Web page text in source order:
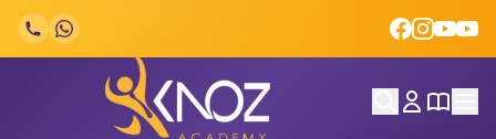
Skip to content